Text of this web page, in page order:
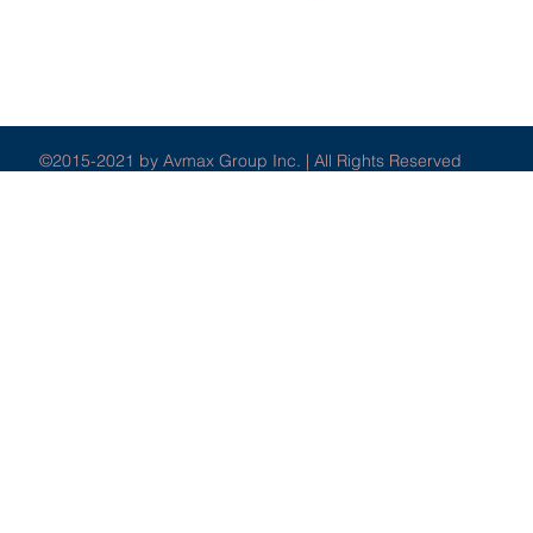
©2015-2021 by Avmax Group Inc. | All Rights Reserved